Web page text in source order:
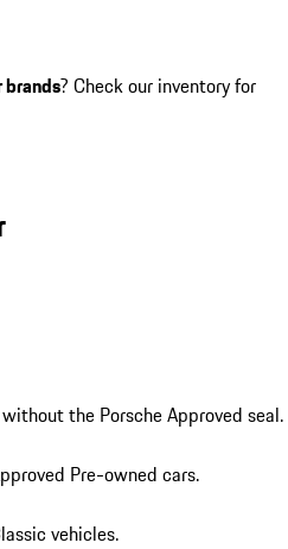
brands? Check our inventory for
the Porsche Approved seal.
Pre-owned cars.
vehicles.